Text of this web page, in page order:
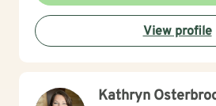
looking for a more meaningful life
significant life changes, I'm here to
with genuine understanding and
View profile
Kathryn